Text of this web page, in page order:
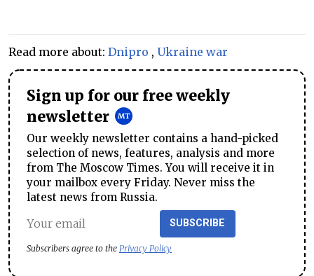
Read more about: Dnipro , Ukraine war
Sign up for our free weekly
newsletter
Our weekly newsletter contains a hand-picked
selection of news, features, analysis and more
from The Moscow Times. You will receive it in
your mailbox every Friday. Never miss the
latest news from Russia.
SUBSCRIBE
Subscribers agree to the Privacy Policy